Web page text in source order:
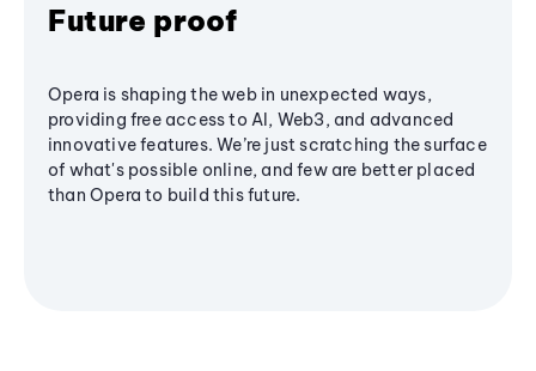
Future proof
Opera is shaping the web in unexpected ways,
providing free access to AI, Web3, and advanced
innovative features. We’re just scratching the surface
of what's possible online, and few are better placed
than Opera to build this future.